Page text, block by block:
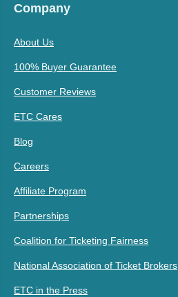
Company
About Us
100% Buyer Guarantee
Customer Reviews
ETC Cares
Blog
Careers
Affiliate Program
Partnerships
Coalition for Ticketing Fairness
National Association of Ticket Brokers
ETC in the Press